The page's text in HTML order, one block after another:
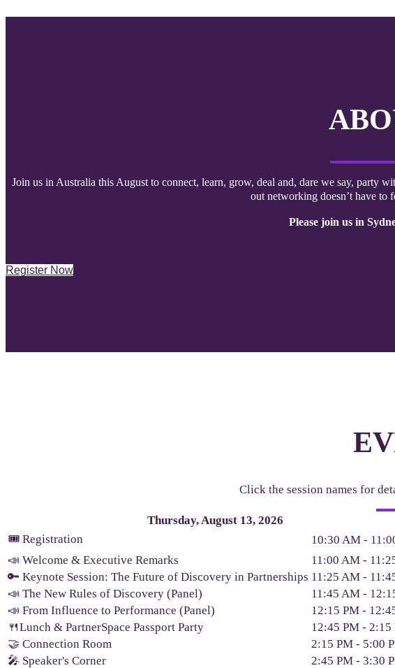
Join us in Australia this August to connect, learn, grow, deal and, dare we say, party
out networking doesn’t have to
Please join us in
Register Now
Click the session names for
Thursday, August 13, 2026
🎟️ Registration
10:30 AM -
📣 Welcome & Executive Remarks
11:00 AM -
🔑 Keynote Session: The Future of Discovery in Partnerships 11:25 AM -
📣 The New Rules of Discovery (Panel)
11:45 AM -
📣 From Influence to Performance (Panel)
12:15 PM -
🍴Lunch & PartnerSpace Passport Party
12:45 PM - 2:15
🤝 Connection Room
2:15 PM - 5:00
🎤 Speaker's Corner
2:45 PM - 3:30